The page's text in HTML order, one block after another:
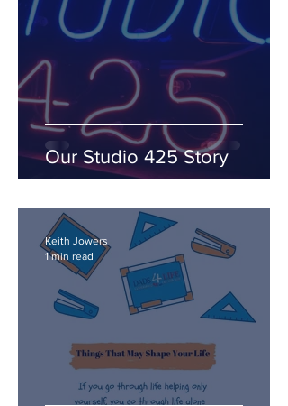
Our Studio 425 Story
Keith Jowers
1 min read